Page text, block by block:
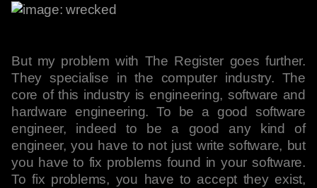
But my problem with The Register goes further.
They specialise in the computer industry. The
core of this industry is engineering, software and
hardware engineering. To be a good software
engineer, indeed to be a good any kind of
engineer, you have to not just write software, but
you have to fix problems found in your software.
To fix problems, you have to accept they exist,